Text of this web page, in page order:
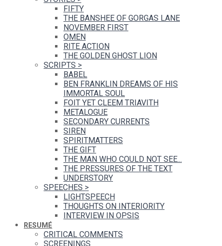
FIFTY
THE BANSHEE OF GORGAS LANE
NOVEMBER FIRST
OMEN
RITE ACTION
THE GOLDEN GHOST LION
SCRIPTS >
BABEL
BEN FRANKLIN DREAMS OF HIS
IMMORTAL SOUL
FOIT YET CLEEM TRIAVITH
METALOGUE
SECONDARY CURRENTS
SIREN
SPIRITMATTERS
THE GIFT
THE MAN WHO COULD NOT SEE...
THE PRESSURES OF THE TEXT
UNDERSTORY
SPEECHES >
LIGHTSPEECH
THOUGHTS ON INTERIORITY
INTERVIEW IN OPSIS
RESUMÉ
CRITICAL COMMENTS
SCREENINGS